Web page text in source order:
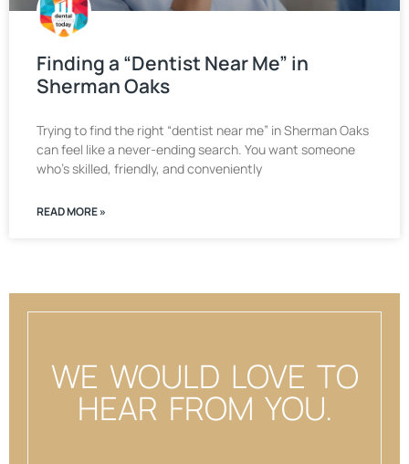
Finding a “Dentist Near Me” in
Sherman Oaks
Trying to find the right “dentist near me” in Sherman Oaks
can feel like a never-ending search. You want someone
who’s skilled, friendly, and conveniently
READ MORE »
WE WOULD LOVE TO
HEAR FROM YOU.